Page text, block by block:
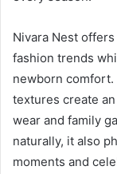
Nivara Nest
fashion trends
newborn
textures create
wear and family
naturally, it also
moments and